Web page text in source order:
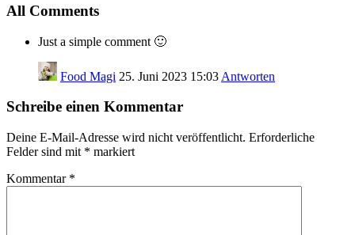
All Comments
Just a simple comment 🙂
Food Magi 25. Juni 2023 15:03 Antworten
Schreibe einen Kommentar
Deine E-Mail-Adresse wird nicht veröffentlicht. Erforderliche
Felder sind mit * markiert
Kommentar *